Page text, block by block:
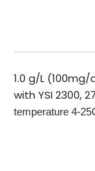
1.0 g/L
with YSI 2300,
temperature 4-